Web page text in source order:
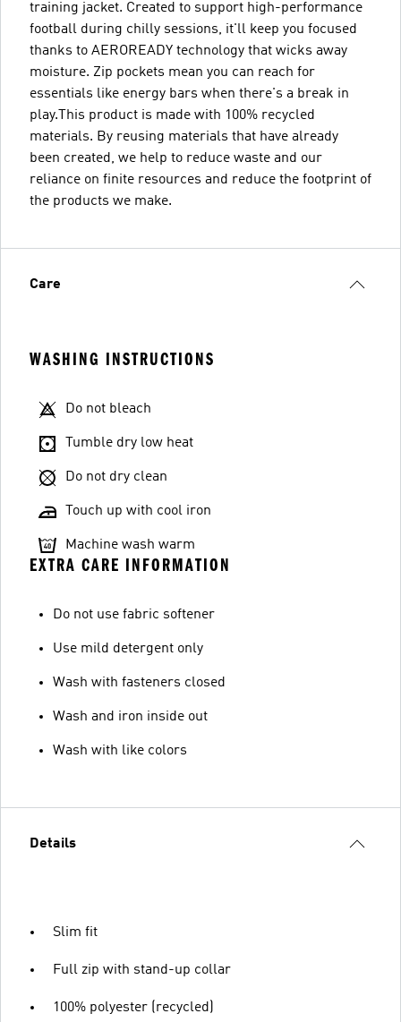
training jacket. Created to support high-performance
football during chilly sessions, it'll keep you focused
thanks to AEROREADY technology that wicks away
moisture. Zip pockets mean you can reach for
essentials like energy bars when there's a break in
play.This product is made with 100% recycled
materials. By reusing materials that have already
been created, we help to reduce waste and our
reliance on finite resources and reduce the footprint of
the products we make.
Care
WASHING INSTRUCTIONS
Do not bleach
Tumble dry low heat
Do not dry clean
Touch up with cool iron
Machine wash warm
EXTRA CARE INFORMATION
Do not use fabric softener
Use mild detergent only
Wash with fasteners closed
Wash and iron inside out
Wash with like colors
Details
Slim fit
Full zip with stand-up collar
100% polyester (recycled)